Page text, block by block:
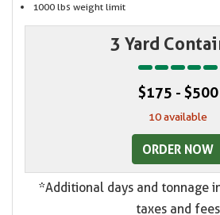
1000 lbs weight limit
3 Yard
$175 - $500
10 available
ORDER NOW
*Additional days and tonnage
taxes and fees